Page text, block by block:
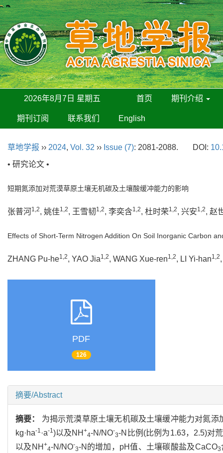
2026年8月7日 星期五 首页 期刊介绍
期刊订阅 联系我们 English
草地学报 ›› 2024, Vol. 32 ›› Issue (7): 2081-2088. DOI:
• 研究论文 •
短期氮添加对荒漠草原土壤无机碳及土壤酸缓冲能力的影响
张普河1,2, 姚佳1,2, 王雪韧1,2, 李奕含1,2, 杜时荣1,2, 兴安1,2, 赵
Effects of Short-Term Nitrogen Addition On Soil Inorganic Carbon
ZHANG Pu-he1,2, YAO Jia1,2, WANG Xue-ren1,2, LI Yi-han1,2
PDF
126
摘要/Abstract
摘要： 为揭示荒漠草原土壤无机碳及土壤缓冲能力对氮
kg·ha-1 ·a-1 )以及NH+
4-N/NO-
3-N比例(比例为1.63，2.5)对
以及NH +
4-N/NO-
3-N的增加，pH值、土壤碳酸盐及CaCO3